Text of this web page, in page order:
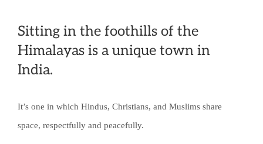
School
Is
Entire
Community
Sitting in the foothills of the
Himalayas is a unique town in
India.
It’s one in which Hindus, Christians, and Muslims share
space, respectfully and peacefully.